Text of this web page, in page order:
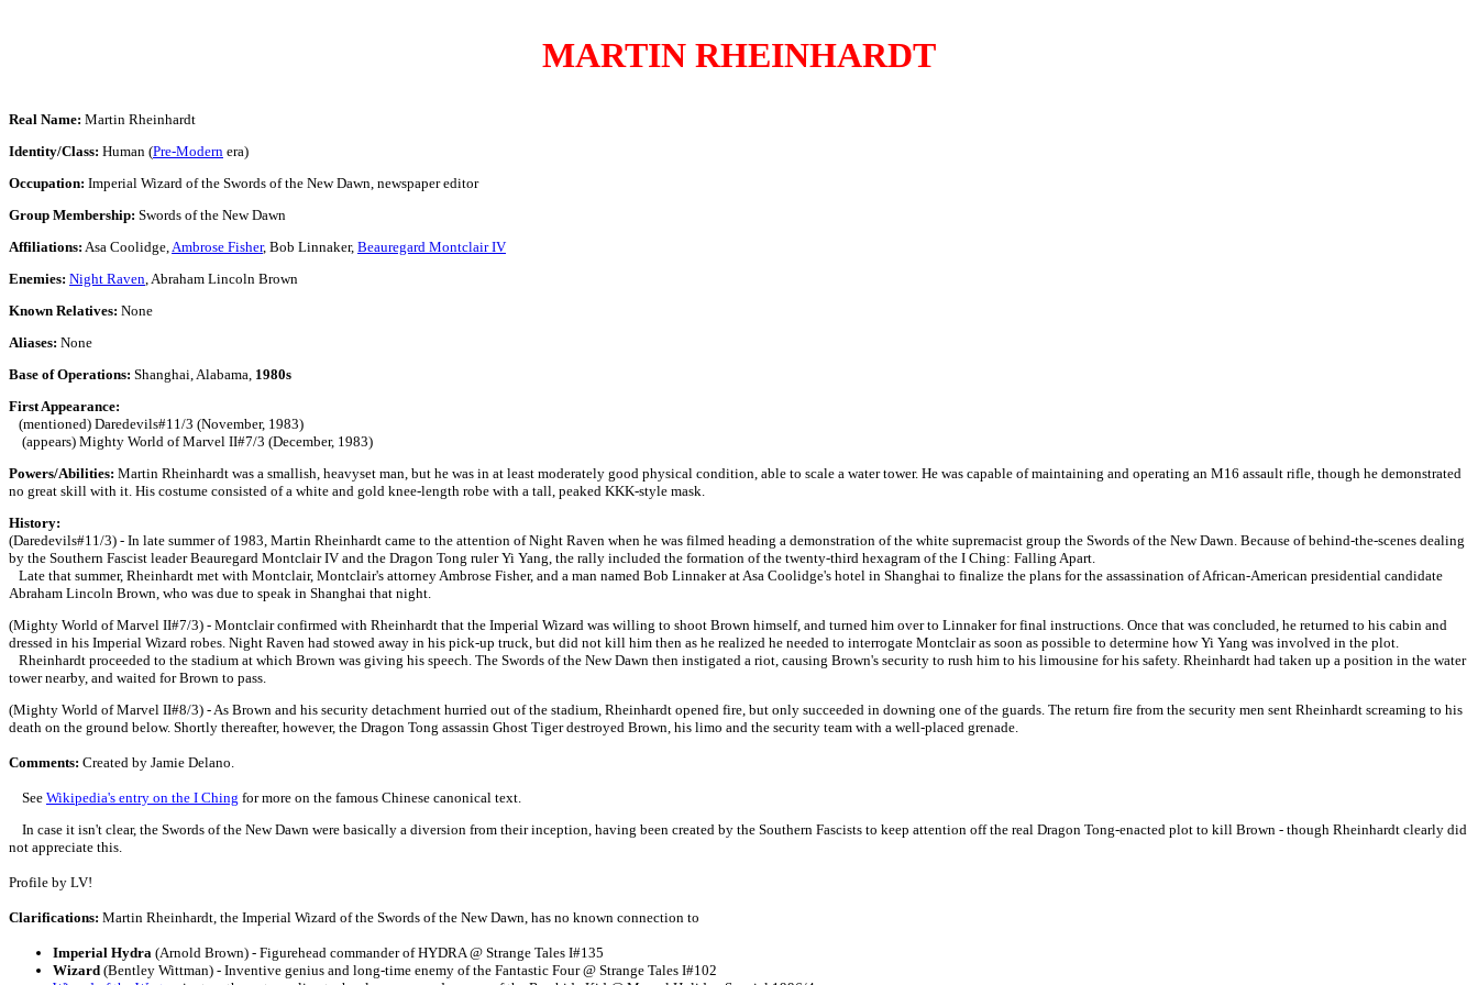
MARTIN RHEINHARDT
Real Name: Martin Rheinhardt
Identity/Class: Human (Pre-Modern era)
Occupation: Imperial Wizard of the Swords of the New Dawn, newspaper editor
Group Membership: Swords of the New Dawn
Affiliations: Asa Coolidge,Ambrose Fisher, Bob Linnaker, Beauregard Montclair IV
Enemies: Night Raven, Abraham Lincoln Brown
Known Relatives: None
Aliases: None
Base of Operations: Shanghai, Alabama, 1980s
First Appearance:
(mentioned) Daredevils#11/3 (November, 1983)
(appears) Mighty World of Marvel II#7/3 (December, 1983)
Powers/Abilities: Martin Rheinhardt was a smallish, heavyset man, but he was in at least moderately good physical condition, able to scale a water tower. He was capable of maintaining and operating an M16 assault rifle, though he demonstrated
no great skill with it. His costume consisted of a white and gold knee-length robe with a tall, peaked KKK-style mask.
History:
(Daredevils#11/3) - In late summer of 1983, Martin Rheinhardt came to the attention of Night Raven when he was filmed heading a demonstration of the white supremacist group the Swords of the New Dawn. Because of behind-the-scenes dealing
by the Southern Fascist leader Beauregard Montclair IV and the Dragon Tong ruler Yi Yang, the rally included the formation of the twenty-third hexagram of the I Ching: Falling Apart.
Late that summer, Rheinhardt met with Montclair, Montclair's attorney Ambrose Fisher, and a man named Bob Linnaker at Asa Coolidge's hotel in Shanghai to finalize the plans for the assassination of African-American presidential candidate
Abraham Lincoln Brown, who was due to speak in Shanghai that night.
(Mighty World of Marvel II#7/3) - Montclair confirmed with Rheinhardt that the Imperial Wizard was willing to shoot Brown himself, and turned him over to Linnaker for final instructions. Once that was concluded, he returned to his cabin and
dressed in his Imperial Wizard robes. Night Raven had stowed away in his pick-up truck, but did not kill him then as he realized he needed to interrogate Montclairas soon as possible to determine how Yi Yang was involved in the plot.
Rheinhardt proceeded to the stadium at which Brown was giving his speech. The Swords of the New Dawn then instigated a riot, causing Brown's security to rush him to his limousine for his safety. Rheinhardt had taken up a position in the water
tower nearby, and waited for Brown to pass.
(Mighty World of Marvel II#8/3) - As Brown and his security detachment hurried out of the stadium, Rheinhardt opened fire, but only succeeded in downing one of the guards. The return fire from the security men sent Rheinhardt screaming to his
death on the ground below. Shortly thereafter, however, the Dragon Tong assassin Ghost Tiger destroyed Brown, his limo and the security team with a well-placed grenade.
Comments: Created by Jamie Delano.
See Wikipedia's entry on the I Ching for more on the famous Chinese canonical text.
In case it isn't clear, the Swords of the New Dawn were basically a diversion from their inception, having been created by the Southern Fascists to keep attention off the real Dragon Tong-enacted plot to kill Brown - though Rheinhardt clearly did
not appreciate this.
Profile by LV!
Clarifications: Martin Rheinhardt, the Imperial Wizard of the Swords of the New Dawn, has no known connection to
Imperial Hydra (Arnold Brown) - Figurehead commander of HYDRA @ Strange Tales I#135
Wizard (Bentley Wittman) - Inventive genius and long-time enemy of the Fantastic Four @ Strange Tales I#102